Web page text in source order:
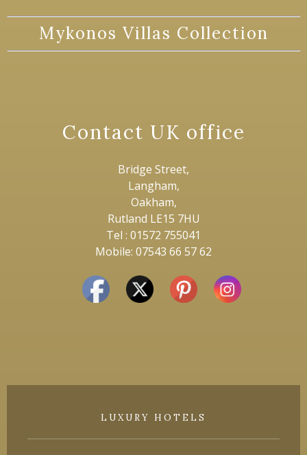
Mykonos Villas Collection
Contact UK office
Bridge Street,
Langham,
Oakham,
Rutland LE15 7HU
Tel : 01572 755041
Mobile: 07543 66 57 62
LUXURY HOTELS